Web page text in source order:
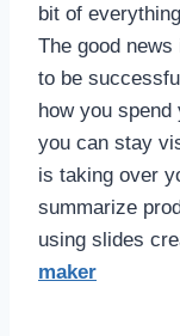
bit of
The good
to be
how you
you can stay
is taking over
summarize
using slides
maker